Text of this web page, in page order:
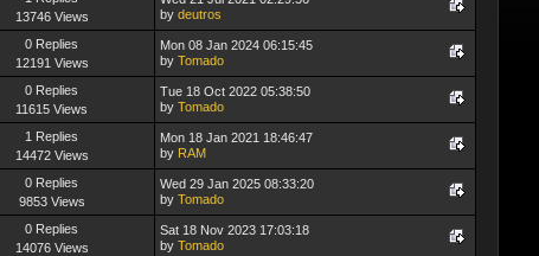
13746 Views
by deutros
0 Replies
12191 Views
Mon 08 Jan 2024 06:15:45
by Tomado
0 Replies
11615 Views
Tue 18 Oct 2022 05:38:50
by Tomado
1 Replies
14472 Views
Mon 18 Jan 2021 18:46:47
by RAM
0 Replies
9853 Views
Wed 29 Jan 2025 08:33:20
by Tomado
0 Replies
14076 Views
Sat 18 Nov 2023 17:03:18
by Tomado